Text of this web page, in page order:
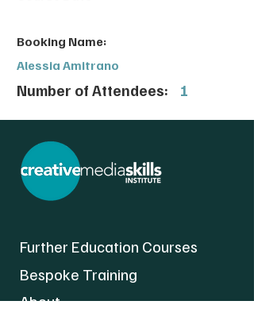
Booking Name:
Alessia Amitrano
Number of Attendees: 1
Further Education Courses
Bespoke Training
About